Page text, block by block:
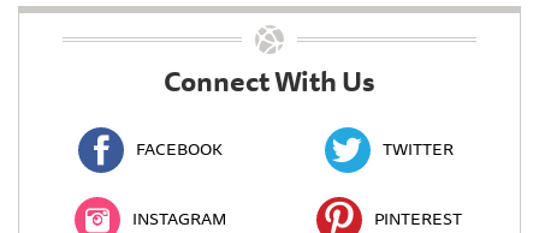
Connect With Us
FACEBOOK TWITTER
INSTAGRAM PINTEREST